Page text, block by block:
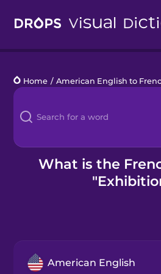
Languages
Blog
Kahoot!
Home / American English to
What is the
American English